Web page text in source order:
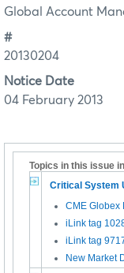
Global Account
#
20130204
Notice Date
04 February 2013
Topics in this issue
Critical System
CME Globex
iLink tag
iLink tag
New Market